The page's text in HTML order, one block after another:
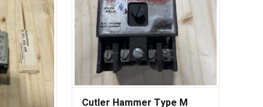
Cutler Hammer Type M